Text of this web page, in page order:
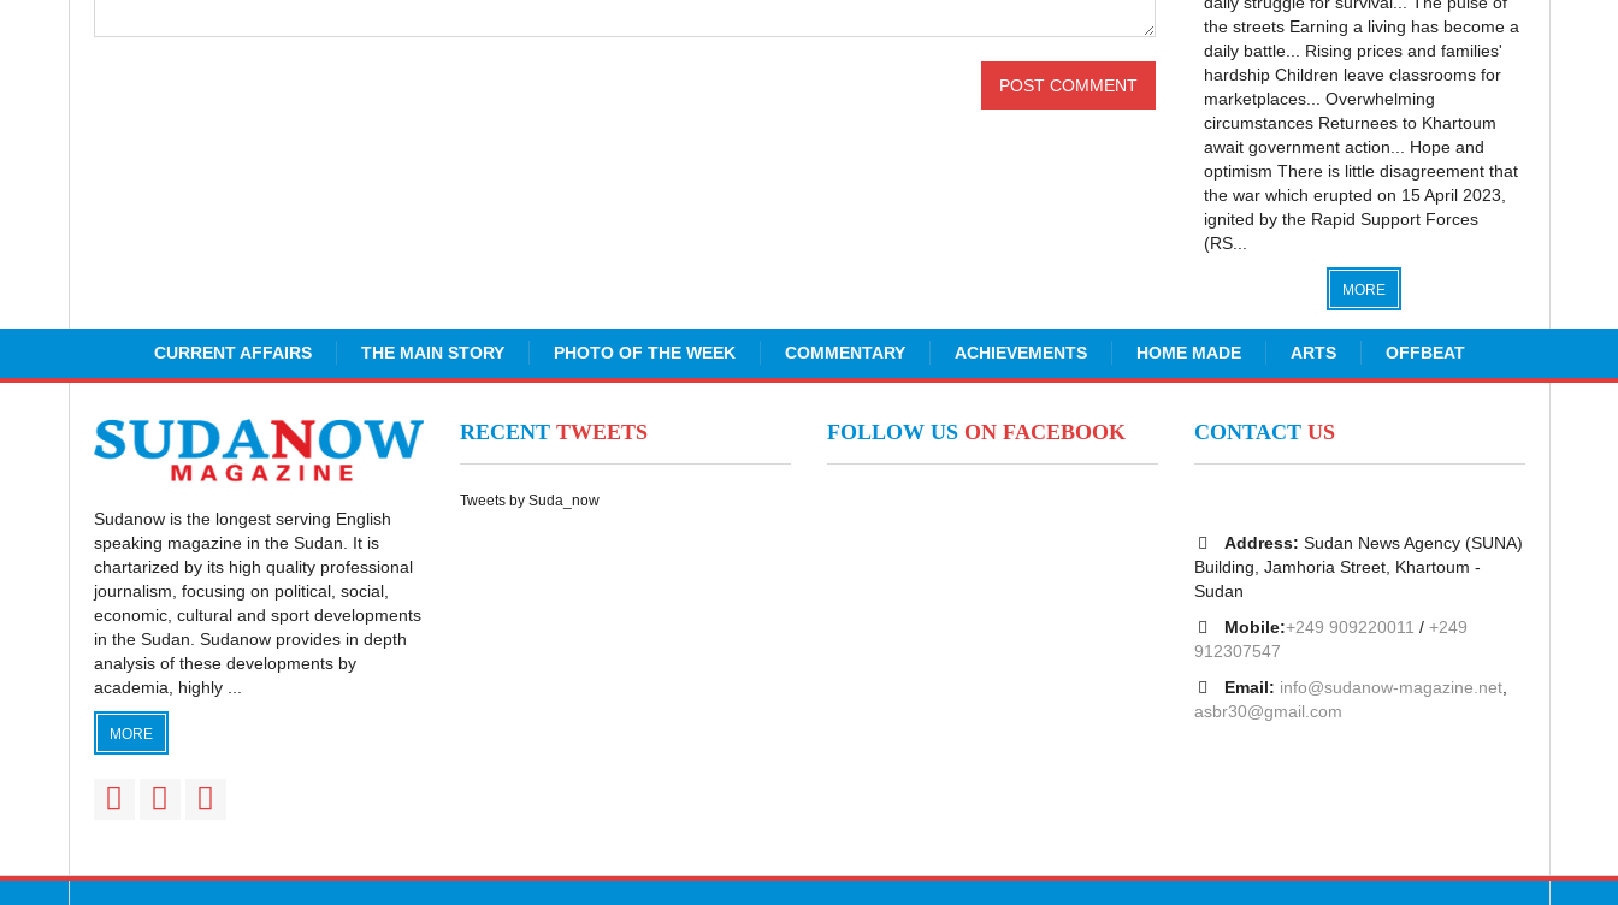
the streets Earning a living has become a
daily battle... Rising prices and families'
hardship Children leave classrooms for
marketplaces... Overwhelming
circumstances Returnees to Khartoum
await government action... Hope and
optimism There is little disagreement that
the war which erupted on 15 April 2023,
ignited by the Rapid Support Forces
(RS...
MORE
CURRENT AFFAIRS THE MAIN STORY PHOTO OF THE WEEK COMMENTARY ACHIEVEMENTS HOME MADE ARTS OFFBEAT
Sudanow is the longest serving English
speaking magazine in the Sudan. It is
chartarized by its high quality professional
journalism, focusing on political, social,
economic, cultural and sport developments
in the Sudan. Sudanow provides in depth
analysis of these developments by
academia, highly ...
MORE
RECENTTWEETS
Tweets by Suda_now
FOLLOW US ON FACEBOOK CONTACT US
Address: Sudan News Agency (SUNA)
Building, Jamhoria Street, Khartoum -
Sudan
Mobile:+249 909220011 / +249
912307547
Email: info@sudanow-magazine.net,
asbr30@gmail.com